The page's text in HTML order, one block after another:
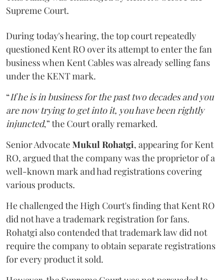
Supreme Court.
During today's hearing, the top court repeatedly
questioned Kent RO over its attempt to enter the fan
business when Kent Cables was already selling fans
under the KENT mark.
“If he is in business for the past two decades and you
are now trying to get into it, you have been rightly
injuncted,” the Court orally remarked.
Senior AdvocateMukul Rohatgi, appearing for Kent
RO, argued that the company was the proprietor of a
well-known mark and had registrations covering
various products.
He challenged the High Court's finding that Kent RO
did not have a trademark registration for fans.
Rohatgi also contended that trademark law did not
require the company to obtain separate registrations
for every product it sold.